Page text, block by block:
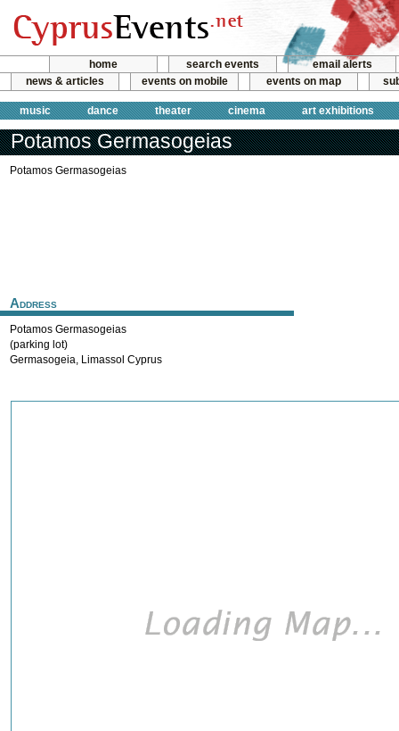
home search events
email alerts
news & articles
events on mobile events on map
music dance theater cinema art exhibitions
Potamos Germasogeias
Potamos Germasogeias
Address
Potamos Germasogeias
(parking lot)
Germasogeia, Limassol Cyprus